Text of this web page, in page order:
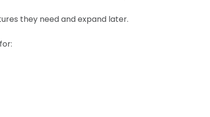
they need and expand later.